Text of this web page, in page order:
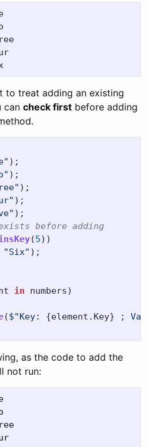
to treat adding an existing
can check first before adding
);
);
);
);
);
before adding
(5))
"Six" );
in numbers)
($"Key: {element . Key} ;
as the code to add the
not run: